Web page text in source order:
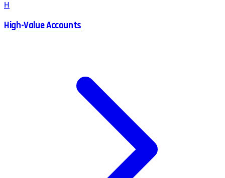
H
High-Value Accounts